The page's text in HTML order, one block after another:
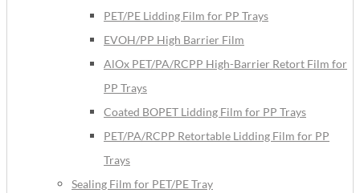
PET/PE Lidding Film for PP Trays
EVOH/PP High Barrier Film
AlOx PET/PA/RCPP High-Barrier Retort Film for
PP Trays
Coated BOPET Lidding Film for PP Trays
PET/PA/RCPP Retortable Lidding Film for PP
Trays
Sealing Film for PET/PE Tray